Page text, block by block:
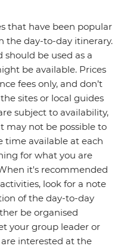
that have been popular
the day-to-day itinerary.
should be used as a
be available. Prices
fees only, and don’t
sites or local guides
subject to availability,
may not be possible to
time available at each
for what you are
it's recommended
look for a note
of the day-to-day
be organised
your group leader or
interested at the